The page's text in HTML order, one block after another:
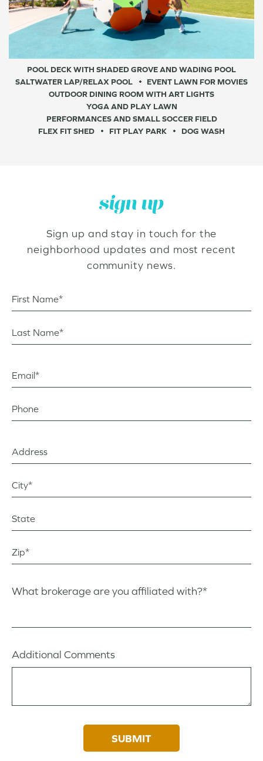
POOL DECK WITH SHADED GROVE AND WADING POOL
SALTWATER LAP/RELAX POOL
EVENT LAWN FOR MOVIES
OUTDOOR DINING ROOM WITH ART LIGHTS
YOGA AND PLAY LAWN
PERFORMANCES AND SMALL SOCCER FIELD
FLEX FIT SHED
FIT PLAY PARK DOG WASH
sign up
Sign up and stay in touch for the
neighborhood updates and most recent
community news.
First Name*
Last Name*
Email*
Phone
Address
City?*
State
Zip
What brokerage are you affiliated with?*
Additional Comments
SUBMIT